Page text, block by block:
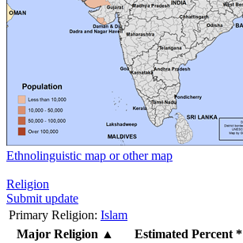
Ethnolinguistic map or other map
Religion
Submit update
Primary Religion: Islam
Major Religion ▲
Estimated Percent *